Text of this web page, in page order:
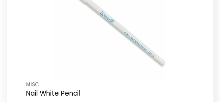
MISC
Nail White Pencil